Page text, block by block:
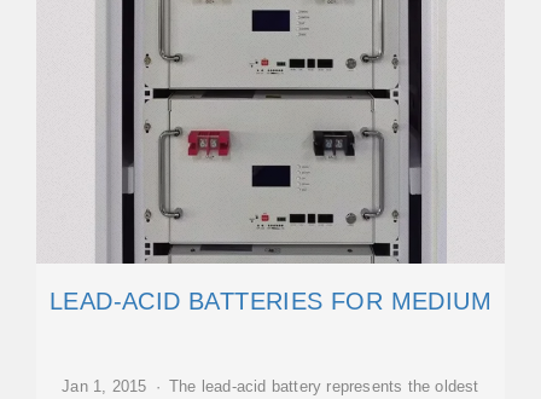
LEAD-ACID BATTERIES FOR MEDIUM
Jan 1, 2015 · The lead-acid battery represents the oldest